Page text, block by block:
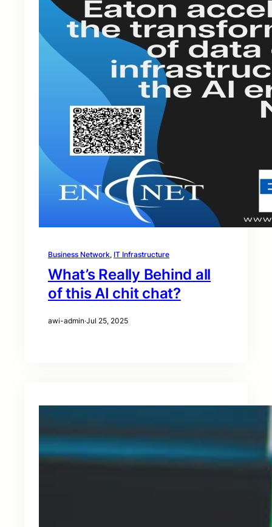
Business Network, IT Infrastructure
What’s Really Behind all
of this AI chit chat?
awi-admin·Jul 25, 2025